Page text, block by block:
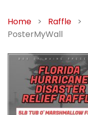
Home > Raffle >
PosterMyWall